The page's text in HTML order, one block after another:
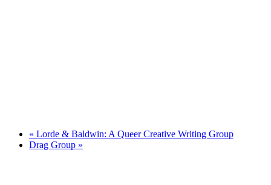
« Lorde & Baldwin: A Queer Creative Writing Group
Drag Group »